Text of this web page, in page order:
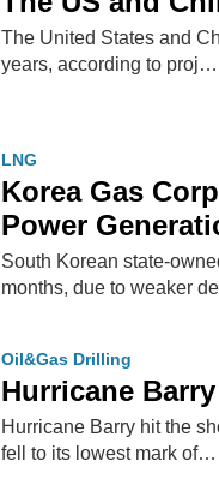
The United States and
years, according to proj…
LNG
Korea Gas
Power
South Korean state-
months, due to weaker
Oil&Gas Drilling
Hurricane
Hurricane Barry hit the
fell to its lowest mark of…